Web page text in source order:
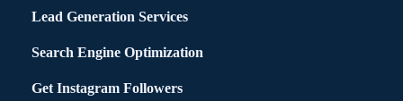
Lead Generation Services
Search Engine Optimization
Get Instagram Followers